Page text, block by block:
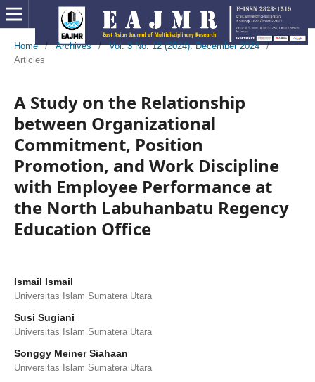
Home / Archives / Vol. 3 No. 12 (2024): December 2024
/
Articles
A Study on the Relationship
between Organizational
Commitment, Position
Promotion, and Work Discipline
with Employee Performance at
the North Labuhanbatu Regency
Education Office
Ismail Ismail
Universitas Islam Sumatera Utara
Susi Sugiani
Universitas Islam Sumatera Utara
Songgy Meiner Siahaan
Universitas Islam Sumatera Utara